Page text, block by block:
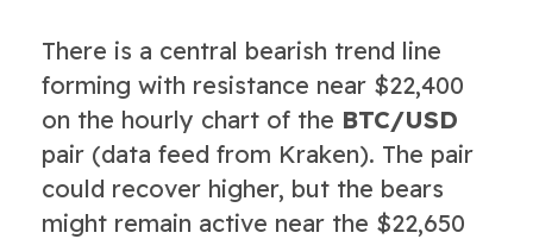
There is a central bearish trend line
forming with resistance near $22,400
on the hourly chart of the BTC/USD
pair (data feed from Kraken). The pair
could recover higher, but the bears
might remain active near the $22,650